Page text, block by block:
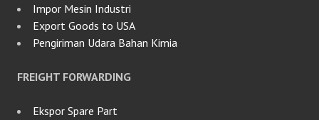
Impor Mesin Industri
Export Goods to USA
Pengiriman Udara Bahan Kimia
FREIGHT FORWARDING
Ekspor Spare Part